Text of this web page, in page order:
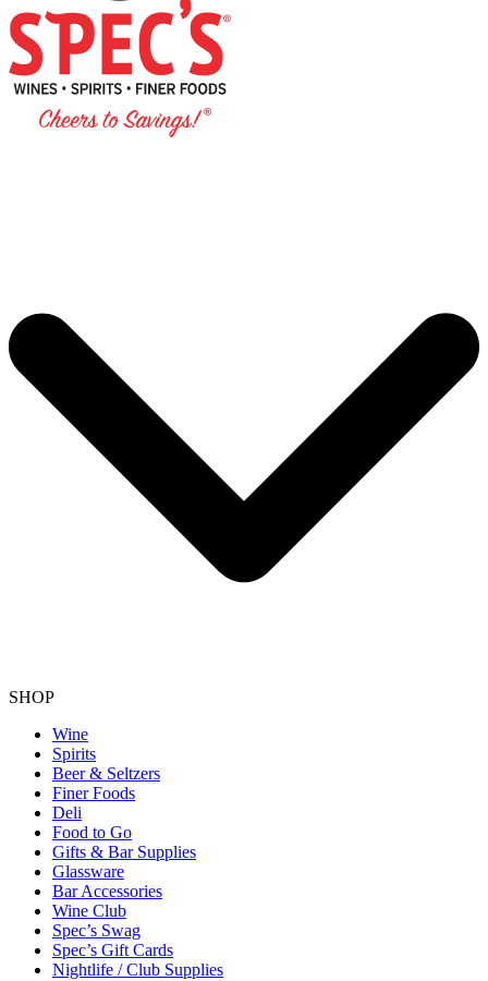
SHOP
Wine
Spirits
Beer & Seltzers
Finer Foods
Deli
Food to Go
Gifts & Bar Supplies
Glassware
Bar Accessories
Wine Club
Spec’s Swag
Spec’s Gift Cards
Nightlife / Club Supplies